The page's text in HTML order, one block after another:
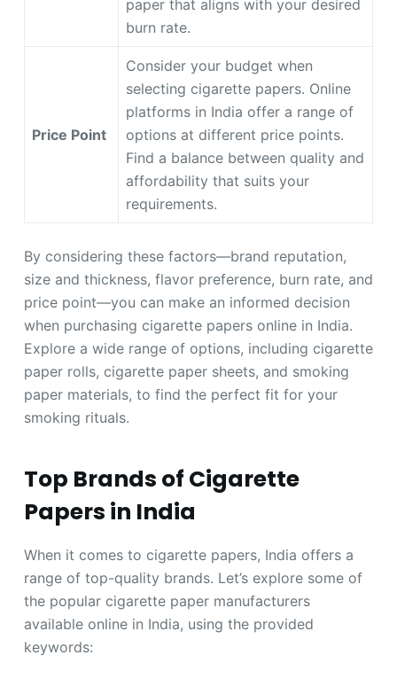
paper that aligns with your desired
burn rate.
Price Point
Consider your budget when
selecting cigarette papers. Online
platforms in India offer a range of
options at different price points.
Find a balance between quality and
affordability that suits your
requirements.
By considering these factors—brand reputation,
size and thickness, flavor preference, burn rate, and
price point—you can make an informed decision
when purchasing cigarette papers online in India.
Explore a wide range of options, including cigarette
paper rolls, cigarette paper sheets, and smoking
paper materials, to find the perfect fit for your
smoking rituals.
Top Brands of Cigarette
Papers in India
When it comes to cigarette papers, India offers a
range of top-quality brands. Let’s explore some of
the popular cigarette paper manufacturers
available online in India, using the provided
keywords: